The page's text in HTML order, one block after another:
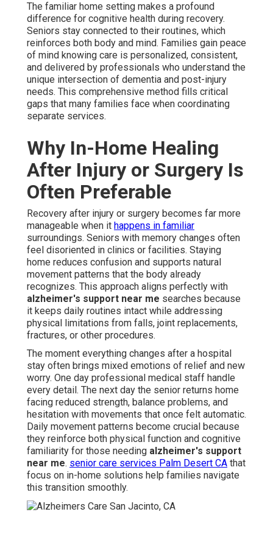
The familiar home setting makes a profound
difference for cognitive health during recovery.
Seniors stay connected to their routines, which
reinforces both body and mind. Families gain peace
of mind knowing care is personalized, consistent,
and delivered by professionals who understand the
unique intersection of dementia and post-injury
needs. This comprehensive method fills critical
gaps that many families face when coordinating
separate services.
Why In-Home Healing
After Injury or Surgery Is
Often Preferable
Recovery after injury or surgery becomes far more
manageable when it happens in familiar
surroundings. Seniors with memory changes often
feel disoriented in clinics or facilities. Staying
home reduces confusion and supports natural
movement patterns that the body already
recognizes. This approach aligns perfectly with
alzheimer's support near me searches because
it keeps daily routines intact while addressing
physical limitations from falls, joint replacements,
fractures, or other procedures.
The moment everything changes after a hospital
stay often brings mixed emotions of relief and new
worry. One day professional medical staff handle
every detail. The next day the senior returns home
facing reduced strength, balance problems, and
hesitation with movements that once felt automatic.
Daily movement patterns become crucial because
they reinforce both physical function and cognitive
familiarity for those needing alzheimer's support
near me. senior care services Palm Desert CA that
focus on in-home solutions help families navigate
this transition smoothly.